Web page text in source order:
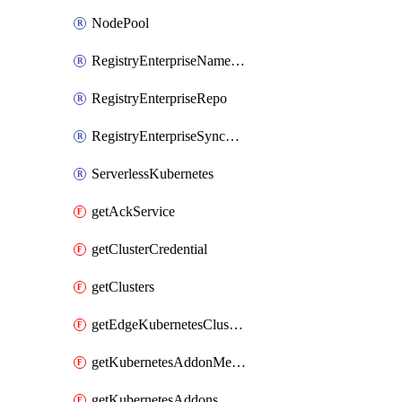
NodePool
RegistryEnterpriseNamespace
RegistryEnterpriseRepo
RegistryEnterpriseSyncRule
ServerlessKubernetes
getAckService
getClusterCredential
getClusters
getEdgeKubernetesClusters
getKubernetesAddonMetadata